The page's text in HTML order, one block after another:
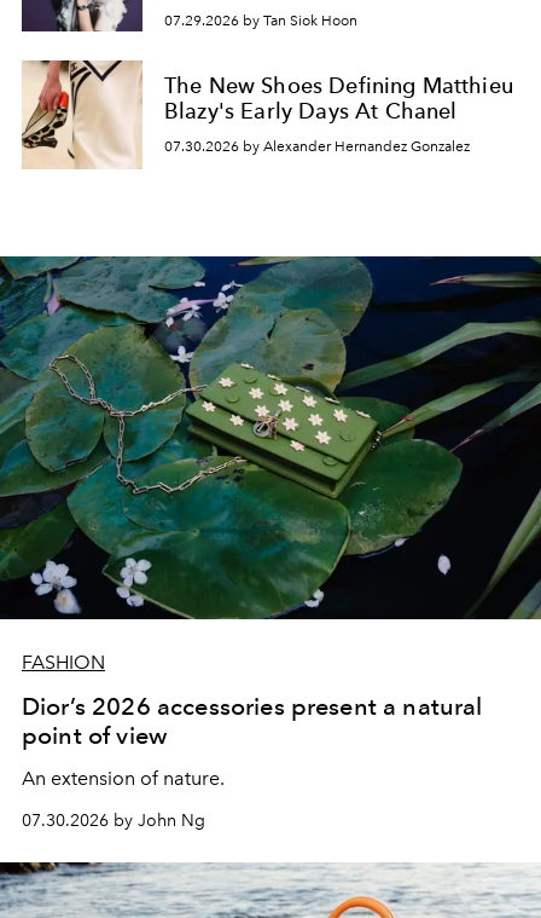
07.29.2026 by Tan Siok Hoon
The New Shoes Defining Matthieu
Blazy's Early Days At Chanel
07.30.2026 by Alexander Hernandez Gonzalez
FASHION
Dior’s 2026 accessories present a natural
point of view
An extension of nature.
07.30.2026 by John Ng